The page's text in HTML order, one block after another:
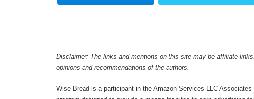
Disclaimer: The links and mentions on this site may be affiliate
opinions and recommendations of the authors.
Wise Bread is a participant in the Amazon Services LLC